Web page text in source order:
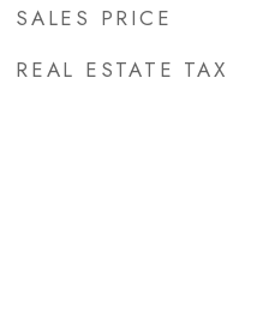
SALES PRICE
REAL ESTATE TAX